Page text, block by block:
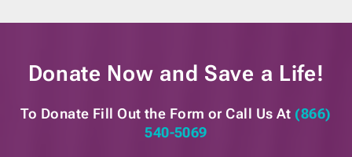
Donate Now and Save a Life!
To Donate Fill Out the Form or Call Us At (866)
540-5069